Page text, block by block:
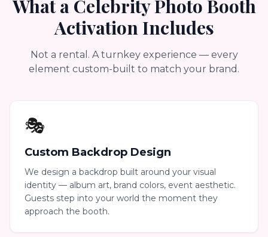
What a Celebrity Photo Booth
Activation Includes
Not a rental. A turnkey experience — every
element custom-built to match your brand.
🎭
Custom Backdrop Design
We design a backdrop built around your visual
identity — album art, brand colors, event aesthetic.
Guests step into your world the moment they
approach the booth.